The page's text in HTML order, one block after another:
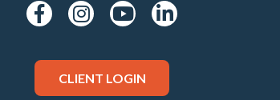
CLIENT LOGIN